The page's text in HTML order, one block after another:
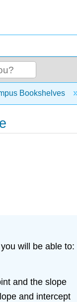
hierarchy
Bookshelves
will be able to:
and the slope
and intercept